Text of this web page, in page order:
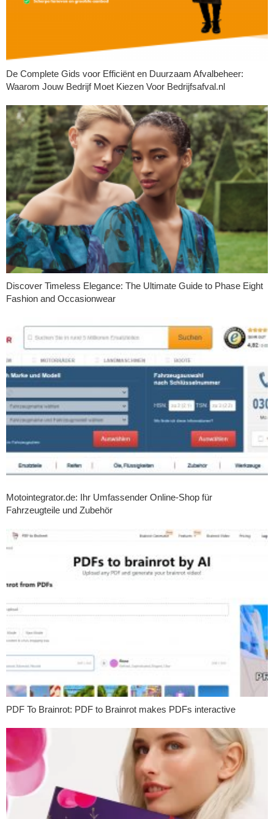
De Complete Gids voor Efficiënt en Duurzaam Afvalbeheer:
Waarom Jouw Bedrijf Moet Kiezen Voor Bedrijfsafval.nl
Discover Timeless Elegance: The Ultimate Guide to Phase Eight
Fashion and Occasionwear
Motointegrator.de: Ihr Umfassender Online-Shop für
Fahrzeugteile und Zubehör
PDF To Brainrot: PDF to Brainrot makes PDFs interactive